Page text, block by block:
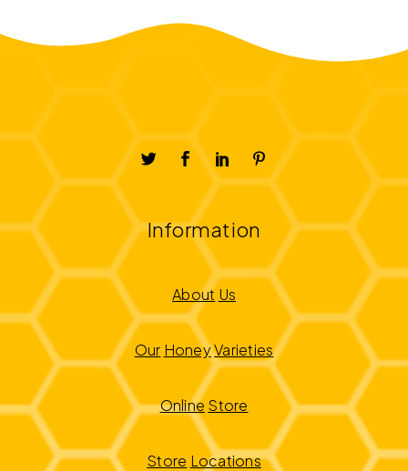
Information
About Us
Our HoneyVarieties
Online Store
Store Locations